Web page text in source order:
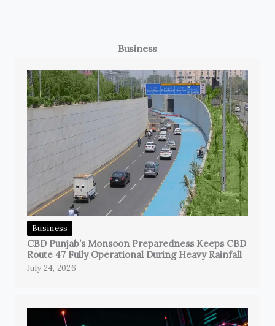
Business
Business
CBD Punjab’s Monsoon Preparedness Keeps CBD
Route 47 Fully Operational During Heavy Rainfall
July 24, 2026